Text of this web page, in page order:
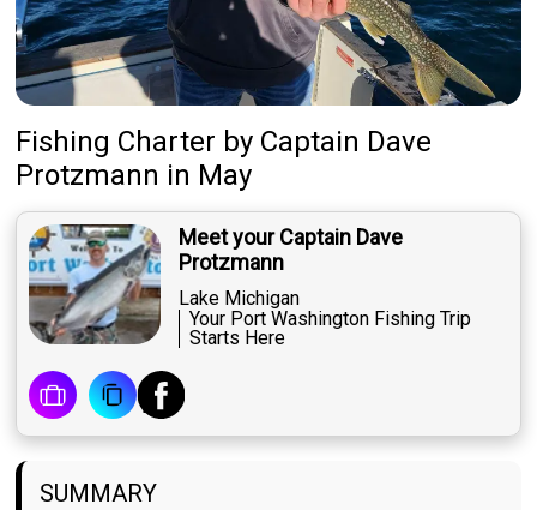
Fishing Charter by Captain Dave
Protzmann in May
Meet your Captain Dave
Protzmann
Lake Michigan
Your Port Washington Fishing Trip
Starts Here
SUMMARY